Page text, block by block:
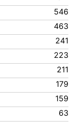
546
463
241
223
211
179
159
63